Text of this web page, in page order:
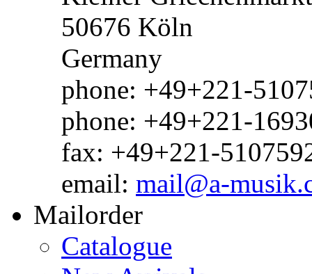
50676 Köln
Germany
phone: +49+221-
phone: +49+221-
fax: +49+221-
email: mail@a-
Mailorder
Catalogue